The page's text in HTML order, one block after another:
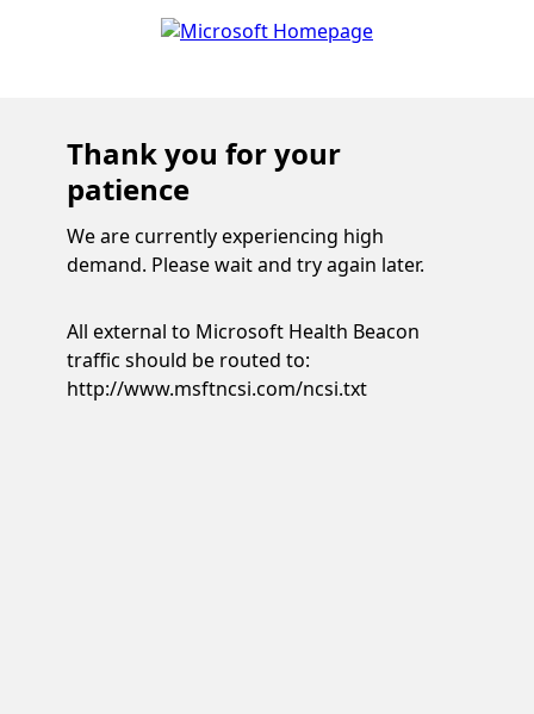
Thank you for your
patience
We are currently experiencing high
demand. Please wait and try again later.
All external to Microsoft Health Beacon
traffic should be routed to:
http://www.msftncsi.com/ncsi.txt